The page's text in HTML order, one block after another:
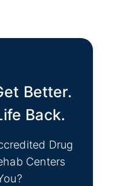
Better.
Back.
Drug
Centers